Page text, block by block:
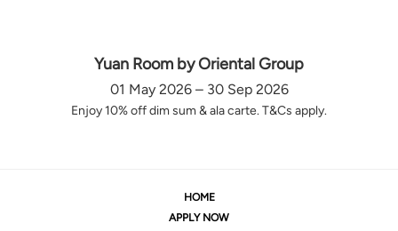
Yuan Room by Oriental Group
01 May 2026 – 30 Sep 2026
Enjoy 10% off dim sum & ala carte. T&Cs apply.
HOME
APPLY NOW